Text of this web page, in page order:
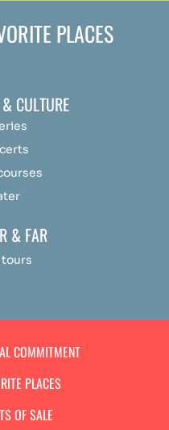
PLACES
CULTURE
& FAR
COMMITMENT
PLACES
OF SALE